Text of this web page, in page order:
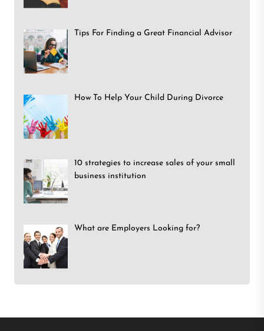
Tips For Finding a Great Financial Advisor
How To Help Your Child During Divorce
10 strategies to increase sales of your small
business institution
What are Employers Looking for?